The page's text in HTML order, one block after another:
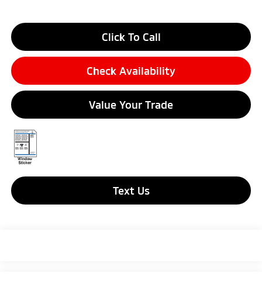
Click To Call
Check Availability
Value Your Trade
Text Us